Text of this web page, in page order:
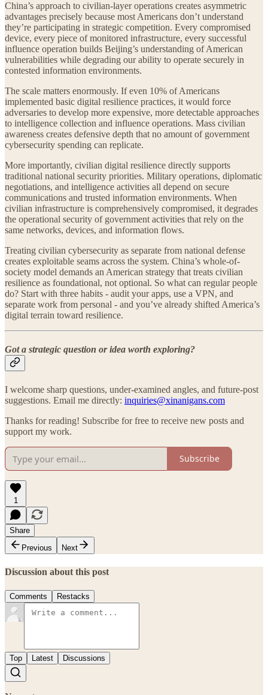
China’s approach to civilian-layer operations creates asymmetric
advantages precisely because most Americans don’t understand
they’re participating in strategic competition. Every compromised
device, every piece of monitored infrastructure, every successful
influence operation builds Beijing’s understanding of American
vulnerabilities while degrading our ability to operate securely in
contested information environments.
The scale matters enormously. If even 10% of Americans
implemented basic digital resilience practices, it would force
adversaries to develop more expensive, more detectable approaches
to intelligence collection and influence operations. Mass civilian
awareness creates defensive depth that no amount of government
cybersecurity spending can replicate.
More importantly, civilian digital resilience directly supports
traditional national security priorities. Military operations, diplomatic
negotiations, and intelligence activities all depend on secure
communications and trusted information environments. When
civilian infrastructure is comprehensively compromised, it degrades
the operational security of government activities that rely on the
same networks, devices, and information flows.
Treating civilian cybersecurity as separate from national defense
creates exploitable seams across the system. China’s whole-of-
society model demands an American strategy that treats civilian
resilience as foundational, not optional. So what can regular people
do? Start with three habits - audit your apps, use a VPN, and
separate work from personal - and you’ve already shifted America’s
digital terrain toward resilience.
Got a strategic question or idea worth exploring?
I welcome sharp questions, under-examined angles, and future-post
suggestions. Email me directly: inquiries@xinanigans.com
Thanks for reading! Subscribe for free to receive new posts and
support my work.
Subscribe
1
Share
Previous
Next
Discussion about this post
Comments Restacks
Top Latest Discussions